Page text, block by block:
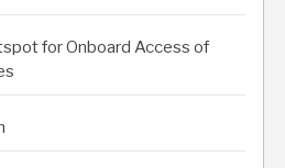
for Onboard Access of